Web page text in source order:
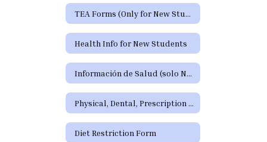
TEA Forms (Only for New Students)
Health Info for New Students
Información de Salud (solo Nuevos Estudiantes)
Physical, Dental, Prescription Forms
Diet Restriction Form